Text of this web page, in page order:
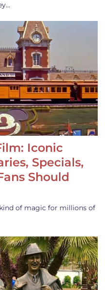
Iconic
Specials,
Should
of magic for millions of